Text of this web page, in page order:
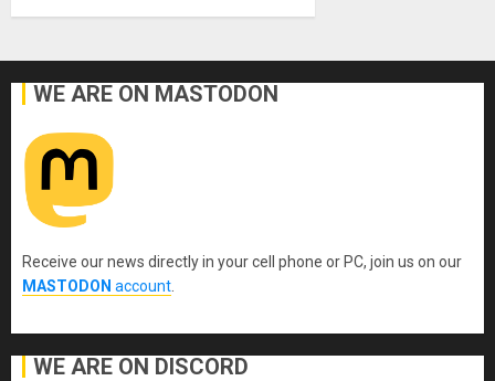
WE ARE ON MASTODON
Receive our news directly in your cell phone or PC, join us on our
MASTODON account
WE ARE ON DISCORD